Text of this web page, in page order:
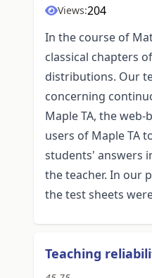
Views:204
In the course of
classical chapters
distributions. Our
concerning
Maple TA, the
users of Maple TA
students' answers
the teacher. In our
the test sheets
Teaching